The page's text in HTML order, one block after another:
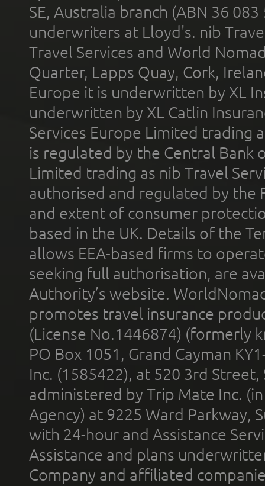
SE, Australia branch (ABN 36
underwriters at Lloyd's. nib
Travel Services and World
Quarter, Lapps Quay, Cork,
Europe it is underwritten by XL
underwritten by XL Catlin
Services Europe Limited trading
is regulated by the Central Bank
Limited trading as nib Travel
authorised and regulated by the
and extent of consumer
based in the UK. Details of the
allows EEA-based firms to
seeking full authorisation, are
Authority’s website.
promotes travel insurance
(License No.1446874) (formerly
PO Box 1051, Grand Cayman
Inc. (1585422), at 520 3rd
administered by Trip Mate Inc.
Agency) at 9225 Ward Parkway,
with 24-hour and Assistance
Assistance and plans
Company and affiliated